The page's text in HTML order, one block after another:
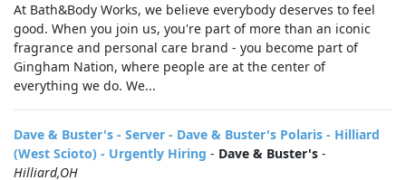
At Bath&Body Works, we believe everybody deserves to feel
good. When you join us, you're part of more than an iconic
fragrance and personal care brand - you become part of
Gingham Nation, where people are at the center of
everything we do. We...
Dave & Buster's - Server - Dave & Buster's Polaris - Hilliard
(West Scioto) - Urgently Hiring - Dave & Buster's -
Hilliard,OH